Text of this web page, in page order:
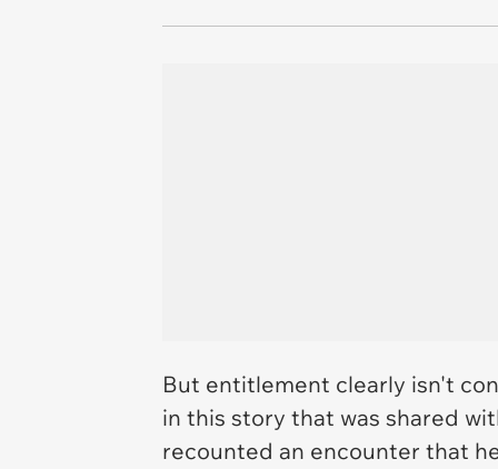
But entitlement clearly isn't
in this story that was shared
recounted an encounter that